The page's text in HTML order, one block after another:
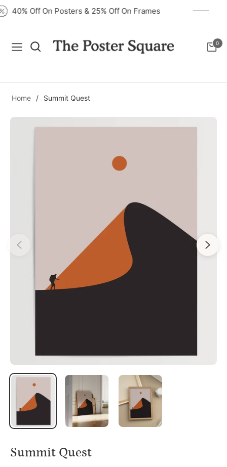
40% Off On Posters & 25% Off On Frames
Navigation Cart
0
Home / Summit Quest
Summit Quest